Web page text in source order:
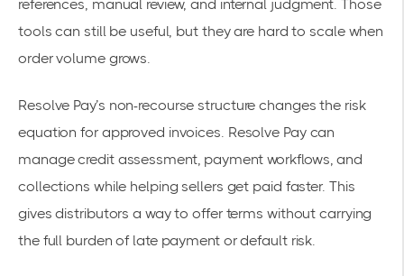
references, manual review, and internal judgment. Those
tools can still be useful, but they are hard to scale when
order volume grows.
Resolve Pay’s non-recourse structure changes the risk
equation for approved invoices. Resolve Pay can
manage credit assessment, payment workflows, and
collections while helping sellers get paid faster. This
gives distributors a way to offer terms without carrying
the full burden of late payment or default risk.